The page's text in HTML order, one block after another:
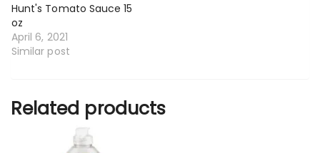
Hunt's Tomato Sauce 15
oz
April 6, 2021
Similar post
Related products